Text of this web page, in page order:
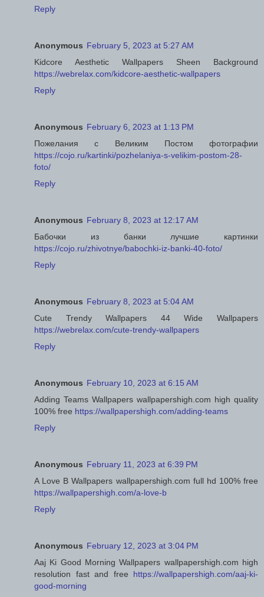
Reply
Anonymous February 5, 2023 at 5:27 AM
Kidcore Aesthetic Wallpapers Sheen Background
https://webrelax.com/kidcore-aesthetic-wallpapers
Reply
Anonymous February 6, 2023 at 1:13 PM
Пожелания с Великим Постом фотографии
https://cojo.ru/kartinki/pozhelaniya-s-velikim-postom-28-
foto/
Reply
Anonymous February 8, 2023 at 12:17 AM
Бабочки из банки лучшие картинки
https://cojo.ru/zhivotnye/babochki-iz-banki-40-foto/
Reply
Anonymous February 8, 2023 at 5:04 AM
Cute Trendy Wallpapers 44 Wide Wallpapers
https://webrelax.com/cute-trendy-wallpapers
Reply
Anonymous February 10, 2023 at 6:15 AM
Adding Teams Wallpapers wallpapershigh.com high quality
100% free https://wallpapershigh.com/adding-teams
Reply
Anonymous February 11, 2023 at 6:39 PM
A Love B Wallpapers wallpapershigh.com full hd 100% free
https://wallpapershigh.com/a-love-b
Reply
Anonymous February 12, 2023 at 3:04 PM
Aaj Ki Good Morning Wallpapers wallpapershigh.com high
resolution fast and free https://wallpapershigh.com/aaj-ki-
good-morning